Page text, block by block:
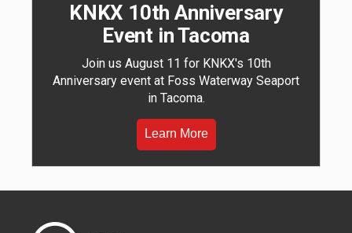
KNKX 10th Anniversary
Event in Tacoma
Join us August 11 for KNKX's 10th
Anniversary event at Foss Waterway Seaport
in Tacoma.
Learn More